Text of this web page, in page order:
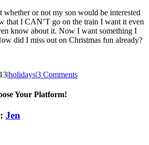
whether or not my son would be interested
that I CAN’T go on the train I want it even
know about it. Now I want something I
did I miss out on Christmas fun already?
|holidays|3 Comments
Your Platform!
Jen